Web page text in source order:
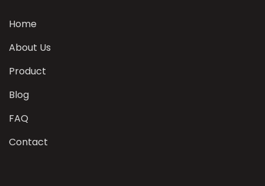
Home
About Us
Product
Blog
FAQ
Contact